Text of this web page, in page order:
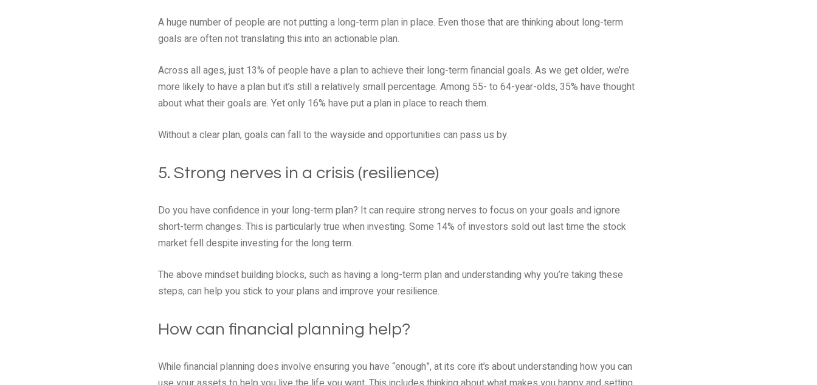
A huge number of people are not putting a long-term plan in place. Even those that are thinking about long-term
goals are often not translating this into an actionable plan.
Across all ages, just 13% of people have a plan to achieve their long-term financial goals. As we get older, we’re
more likely to have a plan but it’s still a relatively small percentage. Among 55- to 64-year-olds, 35% have thought
about what their goals are. Yet only 16% have put a plan in place to reach them.
Without a clear plan, goals can fall to the wayside and opportunities can pass us by.
5. Strong nerves in a crisis (resilience)
Do you have confidence in your long-term plan? It can require strong nerves to focus on your goals and ignore
short-term changes. This is particularly true when investing. Some 14% of investors sold out last time the stock
market fell despite investing for the long term.
The above mindset building blocks, such as having a long-term plan and understanding why you’re taking these
steps, can help you stick to your plans and improve your resilience.
How can financial planning help?
While financial planning does involve ensuring you have “enough”, at its core it’s about understanding how you can